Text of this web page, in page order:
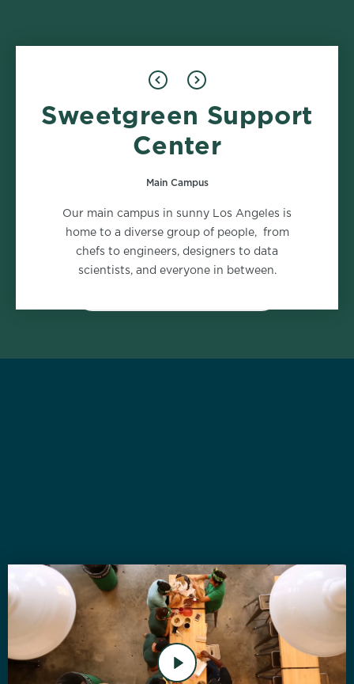
Sweetgreen Support
Center
Main Campus
Our main campus in sunny Los Angeles is
home to a diverse group of people, from
chefs to engineers, designers to data
scientists, and everyone in between.
Design Food Safety
Supply Chain